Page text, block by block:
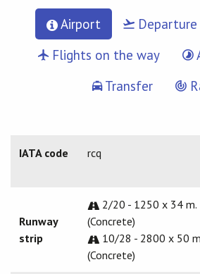
Airport Departure
Flights on the way
Transfer
IATA code rcq
Runway
strip
2/20 - 1250 x 34 m.
(Concrete)
10/28 - 2800 x 50
(Concrete)